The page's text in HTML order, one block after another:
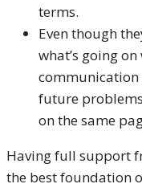
terms.
Even though
what’s going
communication
future
on the same
Having full support
the best foundation